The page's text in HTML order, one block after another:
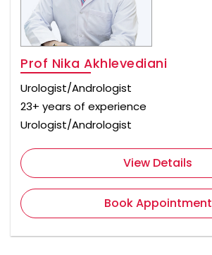
Prof Nika Akhlevediani
Urologist/Andrologist
23+ years of experience
Urologist/Andrologist
View Details
Book Appointment